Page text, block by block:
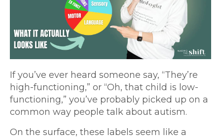
If you’ve ever heard someone say, “They’re
high-functioning,” or “Oh, that child is low-
functioning,” you’ve probably picked up on a
common way people talk about autism.
On the surface, these labels seem like a